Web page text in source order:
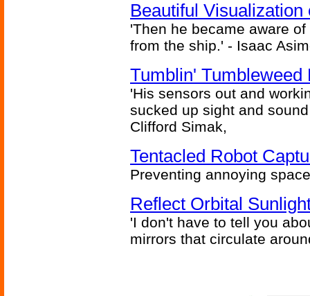
Beautiful
'Then he became aware
from the ship.' - Isaac
Tumblin' Tumbleweed
'His sensors out and
sucked up sight and
Clifford Simak,
Tentacled Robot
Preventing annoying
Reflect Orbital
'I don't have to tell you
mirrors that circulate